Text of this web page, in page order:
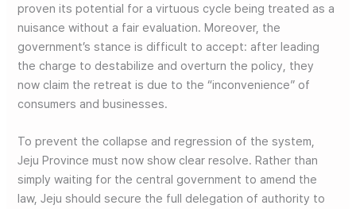
proven its potential for a virtuous cycle being treated as a
nuisance without a fair evaluation. Moreover, the
government’s stance is difficult to accept: after leading
the charge to destabilize and overturn the policy, they
now claim the retreat is due to the “inconvenience” of
consumers and businesses.
To prevent the collapse and regression of the system,
Jeju Province must now show clear resolve. Rather than
simply waiting for the central government to amend the
law, Jeju should secure the full delegation of authority to